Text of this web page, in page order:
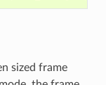
sized frame